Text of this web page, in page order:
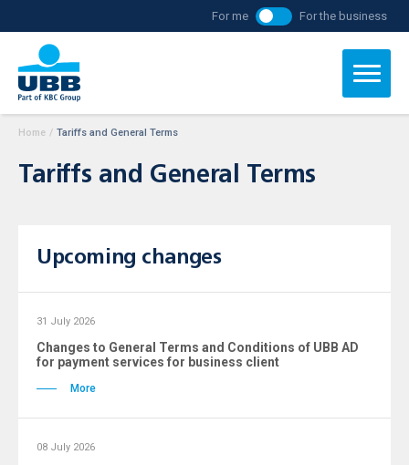
For me For the business
Home / Tariffs and General Terms
Tariffs and General Terms
Upcoming changes
31 July 2026
Changes to General Terms and Conditions of UBB AD
for payment services for business client
More
08 July 2026